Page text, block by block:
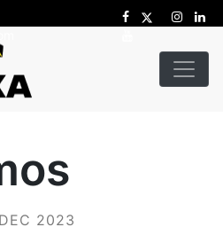
2023